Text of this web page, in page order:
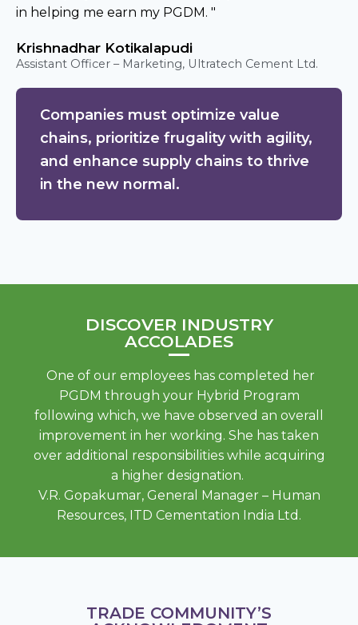
in helping me earn my PGDM. "
Krishnadhar Kotikalapudi
Assistant Officer – Marketing, Ultratech Cement Ltd.
Companies must optimize value
chains, prioritize frugality with agility,
and enhance supply chains to thrive
in the new normal.
DISCOVER INDUSTRY
ACCOLADES
One of our employees has completed her
PGDM through your Hybrid Program
following which, we have observed an overall
improvement in her working. She has taken
over additional responsibilities while acquiring
a higher designation.
V.R. Gopakumar, General Manager – Human
Resources, ITD Cementation India Ltd.
TRADE COMMUNITY’S